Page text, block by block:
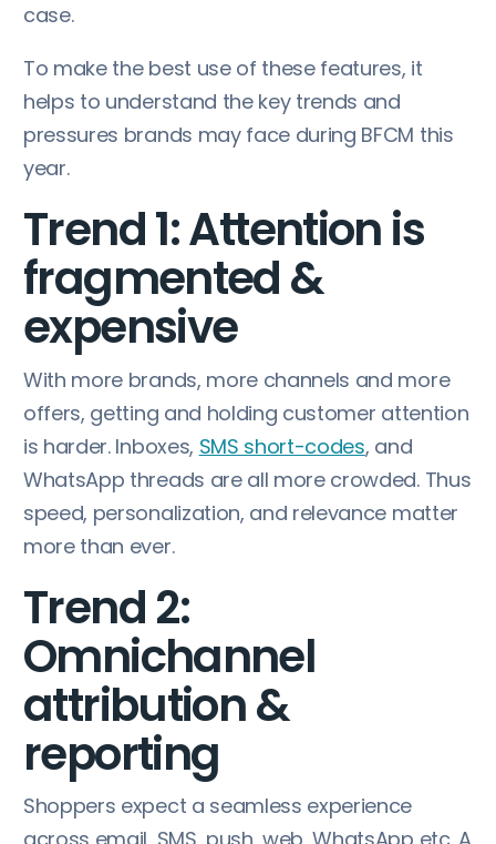
case.
To make the best use of these features, it
helps to understand the key trends and
pressures brands may face during BFCM this
year.
Trend 1: Attention is
fragmented &
expensive
With more brands, more channels and more
offers, getting and holding customer attention
is harder. Inboxes, SMS short-codes, and
WhatsApp threads are all more crowded. Thus
speed, personalization, and relevance matter
more than ever.
Trend 2:
Omnichannel
attribution &
reporting
Shoppers expect a seamless experience